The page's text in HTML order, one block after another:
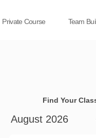
Private Course Team
Find Your